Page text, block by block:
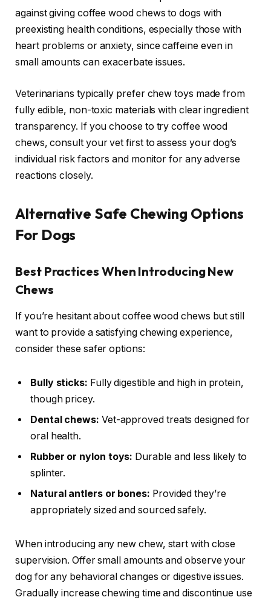
against giving coffee wood chews to dogs with
preexisting health conditions, especially those with
heart problems or anxiety, since caffeine even in
small amounts can exacerbate issues.
Veterinarians typically prefer chew toys made from
fully edible, non-toxic materials with clear ingredient
transparency. If you choose to try coffee wood
chews, consult your vet first to assess your dog’s
individual risk factors and monitor for any adverse
reactions closely.
Alternative Safe Chewing Options
For Dogs
Best Practices When Introducing New
Chews
If you’re hesitant about coffee wood chews but still
want to provide a satisfying chewing experience,
consider these safer options:
Bully sticks: Fully digestible and high in protein,
though pricey.
Dental chews: Vet-approved treats designed for
oral health.
Rubber or nylon toys: Durable and less likely to
splinter.
Natural antlers or bones: Provided they’re
appropriately sized and sourced safely.
When introducing any new chew, start with close
supervision. Offer small amounts and observe your
dog for any behavioral changes or digestive issues.
Gradually increase chewing time and discontinue use